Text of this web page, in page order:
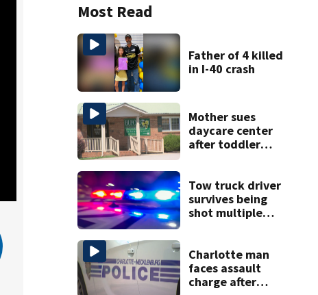
Most Read
Father of 4 killed
in I-40 crash
Mother sues
daycare center
after toddler
Tow truck driver
survives being
shot multiple
Charlotte man
faces assault
charge after